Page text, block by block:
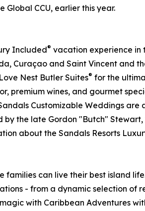
CCU, earlier this year.
Included® vacation experience in
Curaçao and Saint Vincent and
Nest Butler Suites® for the
premium wines, and gourmet
Customizable Weddings are
the late Gordon "Butch" Stewart,
about the Sandals Resorts
can live their best island
- from a dynamic selection of
with Caribbean Adventures